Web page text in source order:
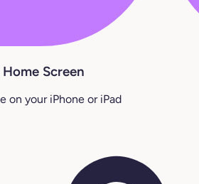
Screen
on your iPhone or iPad